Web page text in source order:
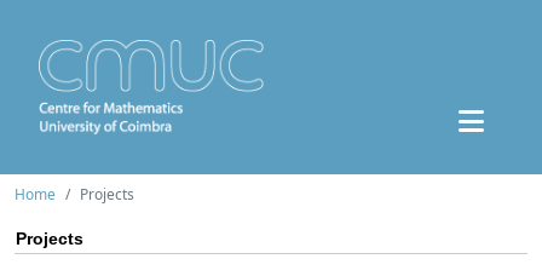
Home Projects
Projects